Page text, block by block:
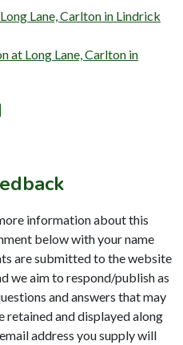
Lane, Carlton in Lindrick
at Long Lane, Carlton in
information about this
below with your name
are submitted to the website
we aim to respond/publish as
and answers that may
retained and displayed along
address you supply will